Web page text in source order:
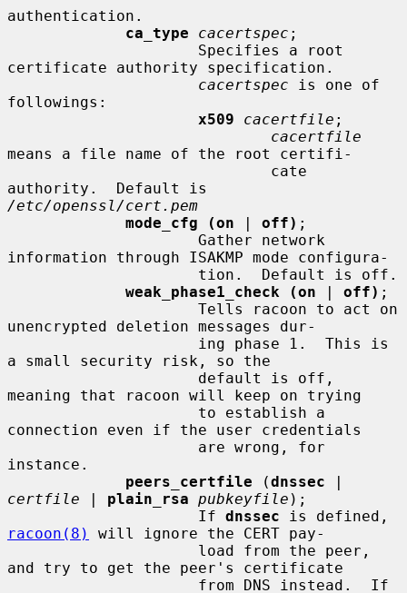
authentication.
ca_type
cacertspec ;
certificate authority specification.
cacertspec is one of
followings:
x509
cacertfile ;
cacertfile
means a file name of the root certifi-
/etc/openssl/cert.pem
mode_cfg (on | off) ;
information through ISAKMP mode configura-
weak_phase1_check (on | off) ;
unencrypted deletion messages dur-
a small security risk, so the
meaning that racoon will keep on trying
connection even if the user credentials
instance.
peers_certfile (dnssec
certfile | plain_rsa pubkeyfile );
                     If
dnssec
racoon(8)
will ignore the CERT pay-
and try to get the peer's certificate